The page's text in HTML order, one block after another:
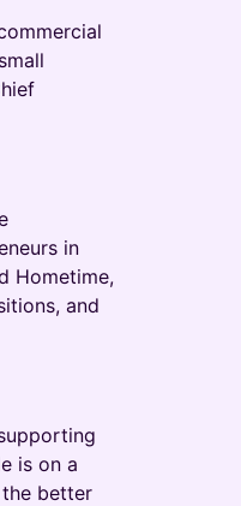
in
Hometime,
and
is on a
better